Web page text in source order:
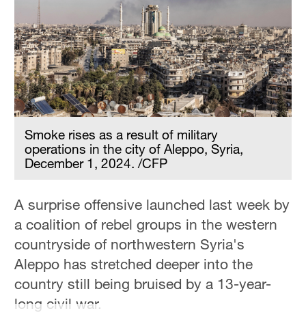
Hyderabad
42°C
Sydney
23°C
Singapore
30°C
Smoke rises as a result of military
operations in the city of Aleppo, Syria,
December 1, 2024. /CFP
A surprise offensive launched last week by
a coalition of rebel groups in the western
countryside of northwestern Syria's
Aleppo has stretched deeper into the
country still being bruised by a 13-year-
long civil war.